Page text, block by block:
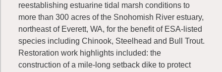
reestablishing estuarine tidal marsh conditions to
more than 300 acres of the Snohomish River estuary,
northeast of Everett, WA, for the benefit of ESA-listed
species including Chinook, Steelhead and Bull Trout.
Restoration work highlights included: the
construction of a mile-long setback dike to protect